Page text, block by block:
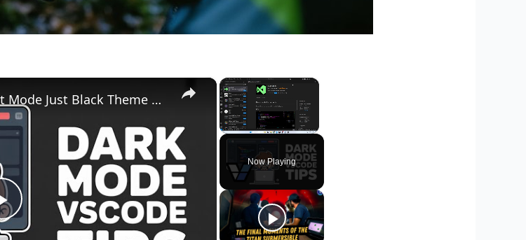
×
Unmute
Now Playing
×
Play
How to Activate Dark & Night Mode Just Black Theme With Syntax Highlighting in VSCode IDE